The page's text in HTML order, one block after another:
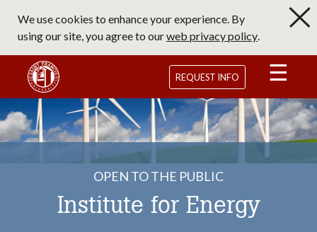
main
content
We use cookies to enhance your experience. By
using our site, you agree to ourweb privacy policy.
Saint Francis University Homepage
REQUEST INFO
OPEN TO THE PUBLIC
Institute for Energy